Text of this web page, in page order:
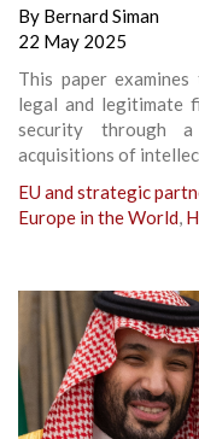
By Bernard Siman
22 May 2025
This paper
legal and legitimate
security through
acquisitions of
EU and strategic
Europe in the World,